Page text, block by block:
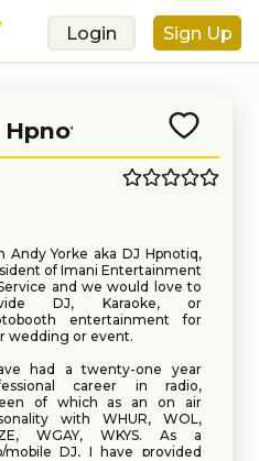
Login Sign Up
Andy Yorke aka DJ Hpnotiq,
of Imani Entertainment
and we would love to
DJ, Karaoke, or
entertainment for
wedding or event.
had a twenty-one year
career in radio,
of which as an on air
with WHUR, WOL,
WGAY, WKYS. As a
mobile DJ, I have provided